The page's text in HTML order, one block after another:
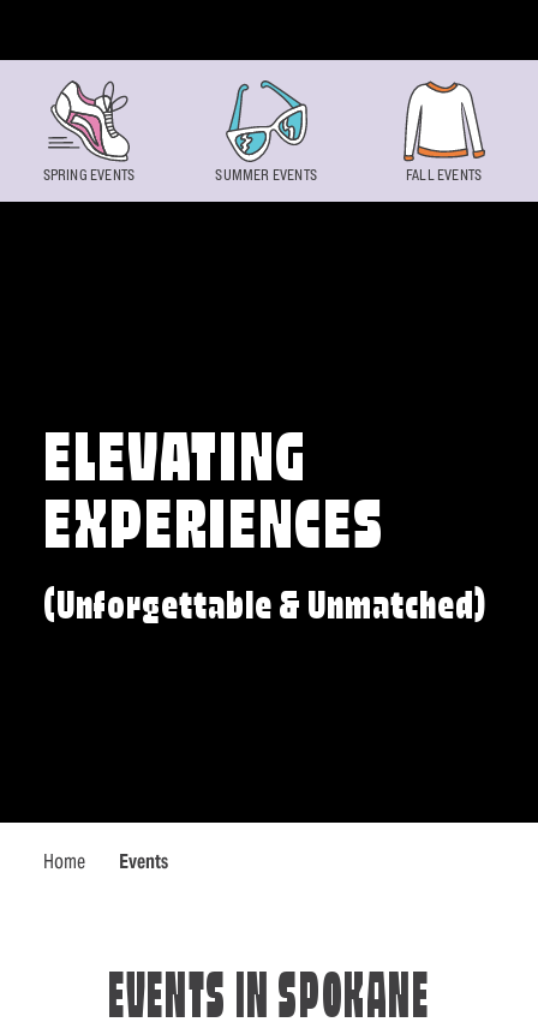
ELEVATING
EXPERIENCES
(Unforgettable & Unmatched)
Home Events
SPRING EVENTS SUMMER EVENTS FALL EVENTS
EVENTS IN SPOKANE